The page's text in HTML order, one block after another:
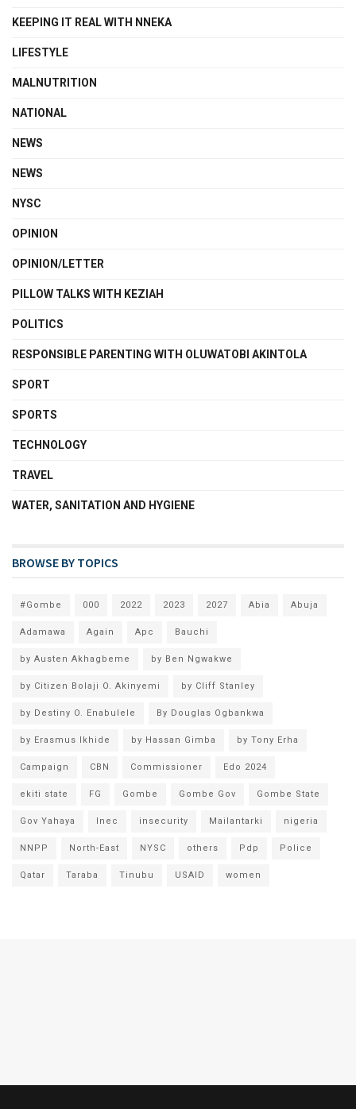
KEEPING IT REAL WITH NNEKA
LIFESTYLE
MALNUTRITION
NATIONAL
NEWS
NEWS
NYSC
OPINION
OPINION/LETTER
PILLOW TALKS WITH KEZIAH
POLITICS
RESPONSIBLE PARENTING WITH OLUWATOBI AKINTOLA
SPORT
SPORTS
TECHNOLOGY
TRAVEL
WATER, SANITATION AND HYGIENE
BROWSE BY TOPICS
#Gombe 000 2022 2023 2027 Abia Abuja
Adamawa Again Apc Bauchi
by Austen Akhagbeme by Ben Ngwakwe
by Citizen Bolaji O. Akinyemi by Cliff Stanley
by Destiny O. Enabulele By Douglas Ogbankwa
by Erasmus Ikhide by Hassan Gimba by Tony Erha
Campaign CBN Commissioner Edo 2024
ekiti state FG Gombe Gombe Gov Gombe State
Gov Yahaya Inec insecurity Mailantarki nigeria
NNPP North-East NYSC others Pdp Police
Qatar Taraba Tinubu USAID women